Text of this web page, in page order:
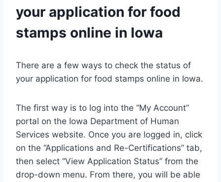
your application for food
stamps online in Iowa
There are a few ways to check the status of
your application for food stamps online in Iowa.
The first way is to log into the “My Account”
portal on the Iowa Department of Human
Services website. Once you are logged in, click
on the “Applications and Re-Certifications” tab,
then select “View Application Status” from the
drop-down menu. From there, you will be able